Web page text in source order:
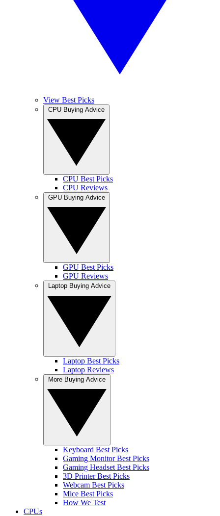
View Best Picks
CPU Best Picks
CPU Reviews
GPU Best Picks
GPU Reviews
Laptop Best Picks
Laptop Reviews
Keyboard Best Picks
Gaming Monitor Best Picks
Gaming Headset Best Picks
3D Printer Best Picks
Webcam Best Picks
Mice Best Picks
How We Test
CPUs